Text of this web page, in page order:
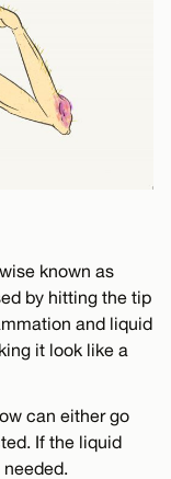
known as
by hitting the tip
and liquid
it look like a
can either go
If the liquid
needed.